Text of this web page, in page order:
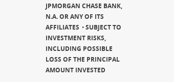
JPMORGAN CHASE BANK,
N.A. OR ANY OF ITS
AFFILIATES
SUBJECT TO
INVESTMENT RISKS,
INCLUDING POSSIBLE
LOSS OF THE PRINCIPAL
AMOUNT INVESTED